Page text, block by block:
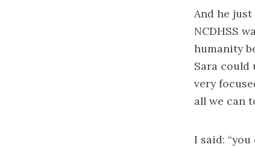
And he
NCDHSS
humanity
Sara could
very
all we can
I said: